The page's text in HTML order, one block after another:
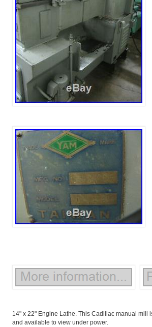
14" x 22" Engine Lathe. This Cadillac manual mill
and available to view under power.